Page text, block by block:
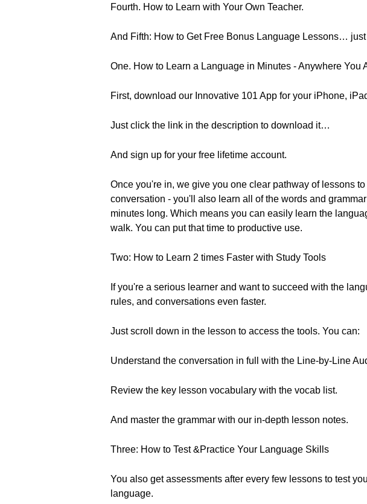
Fourth. How to Learn with Your Own Teacher.
And Fifth: How to Get Free Bonus Language Lessons…
One. How to Learn a Language in Minutes - Anywhere You
First, download our Innovative 101 App for your iPhone,
Just click the link in the description to download it…
And sign up for your free lifetime account.
Once you're in, we give you one clear pathway of lessons
conversation - you'll also learn all of the words and
minutes long. Which means you can easily learn the
walk. You can put that time to productive use.
Two: How to Learn 2 times Faster with Study Tools
If you're a serious learner and want to succeed with the
rules, and conversations even faster.
Just scroll down in the lesson to access the tools. You can:
Understand the conversation in full with the Line-by-Line
Review the key lesson vocabulary with the vocab list.
And master the grammar with our in-depth lesson notes.
Three: How to Test &Practice Your Language Skills
You also get assessments after every few lessons to test
language.